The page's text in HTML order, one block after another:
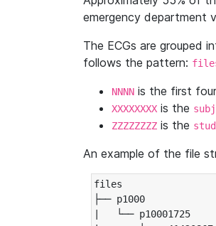
emergency department
The ECGs are grouped
follows the pattern: files/
NNNN is the first
XXXXXXXX is the
ZZZZZZZZ is the
An example of the file
files
├── p1000
|   └── p10001725